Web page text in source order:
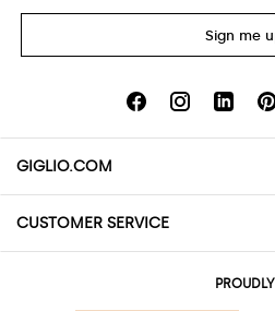
Sign me
GIGLIO.COM
About
CUSTOMER SERVICE
PROUDLY